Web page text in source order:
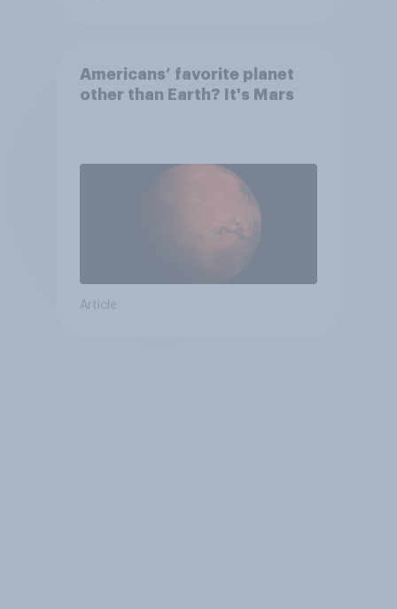
Americans’ favorite planet
other than Earth? It's Mars
Article